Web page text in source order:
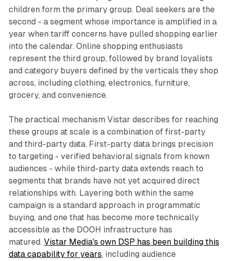
children form the primary group. Deal seekers are the
second - a segment whose importance is amplified in a
year when tariff concerns have pulled shopping earlier
into the calendar. Online shopping enthusiasts
represent the third group, followed by brand loyalists
and category buyers defined by the verticals they shop
across, including clothing, electronics, furniture,
grocery, and convenience.
The practical mechanism Vistar describes for reaching
these groups at scale is a combination of first-party
and third-party data. First-party data brings precision
to targeting - verified behavioral signals from known
audiences - while third-party data extends reach to
segments that brands have not yet acquired direct
relationships with. Layering both within the same
campaign is a standard approach in programmatic
buying, and one that has become more technically
accessible as the DOOH infrastructure has
matured. Vistar Media's own DSP has been building this
data capability for years, including audience